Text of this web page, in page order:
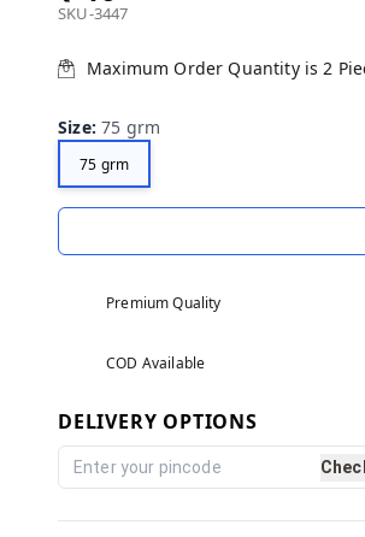
SKU-3447
Maximum Order Quantity is2
Size:75 grm
75 grm
Premium Quality
COD Available
DELIVERY OPTIONS